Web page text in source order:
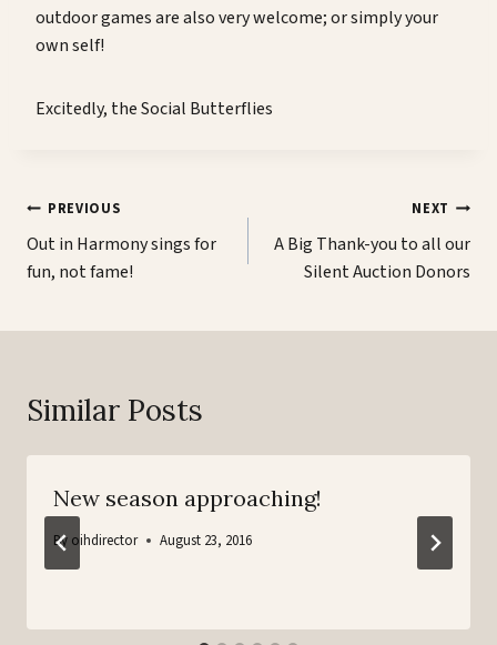
outdoor games are also very welcome; or simply your
own self!
Excitedly, the Social Butterflies
Post
navigation
PREVIOUS
Out in Harmony sings for
fun, not fame!
NEXT
A Big Thank-you to all our
Silent Auction Donors
Similar Posts
New season approaching!
By oihdirector August 23, 2016